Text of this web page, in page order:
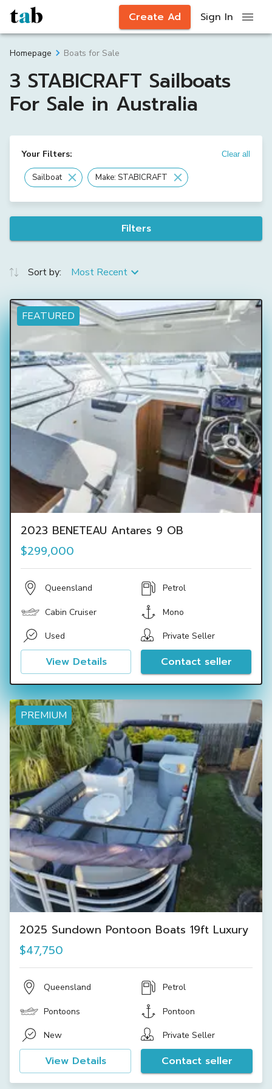
Create Ad Sign In
Homepage Boats for Sale
3 STABICRAFT Sailboats
For Sale in Australia
Your Filters: Clear all
Sailboat Make: STABICRAFT
Filters
Sort by: Most Recent
FEATURED
2023 BENETEAU Antares 9 OB
$299,000
Queensland Petrol
Cabin Cruiser Mono
Used Private Seller
View Details Contact seller
PREMIUM
2025 Sundown Pontoon Boats 19ft Luxury
$47,750
Queensland Petrol
Pontoons Pontoon
New Private Seller
View Details Contact seller